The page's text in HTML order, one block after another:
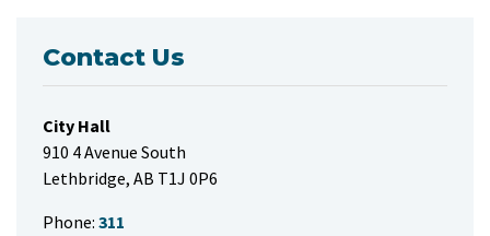
Contact Us
City Hall
910 4 Avenue South
Lethbridge, AB T1J 0P6
Phone: 311